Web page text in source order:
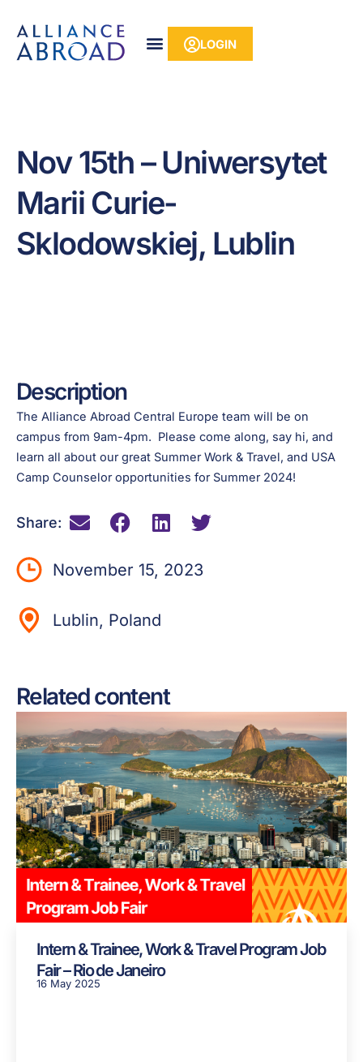
content
LOGIN
Nov 15th – Uniwersytet
Marii Curie-
Sklodowskiej, Lublin
Description
The Alliance Abroad Central Europe team will be on
campus from 9am-4pm. Please come along, say hi, and
learn all about our great Summer Work & Travel, and USA
Camp Counselor opportunities for Summer 2024!
Share:
November 15, 2023
Lublin, Poland
Related content
Intern & Trainee, Work & Travel Program Job
Fair – Rio de Janeiro
16 May 2025